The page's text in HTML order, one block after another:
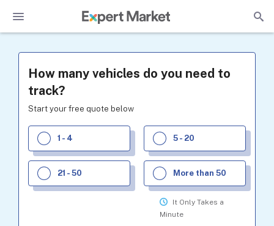
How many vehicles do you need to
track?
Start your free quote below
1 - 4 5 - 20
21 - 50 More than 50
It Only Takes a
Minute